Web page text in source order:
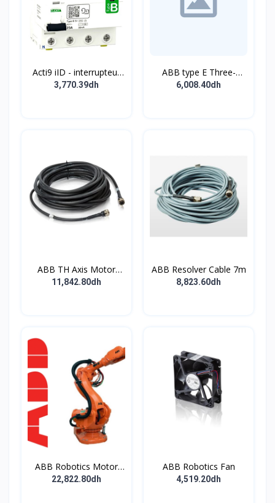
Acti9 iID - interrupteur
différentiel - 4P - 63A -
3,770.39dh
ABB type E Three-
position single
6,008.40dh
ABB TH Axis Motor
Cable 7m
11,842.80dh
ABB Resolver Cable 7m
8,823.60dh
ABB Robotics Motor
M28 Type B
22,822.80dh
ABB Robotics Fan
4,519.20dh